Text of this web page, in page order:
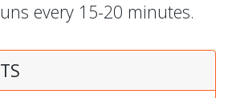
every 15-20 minutes.